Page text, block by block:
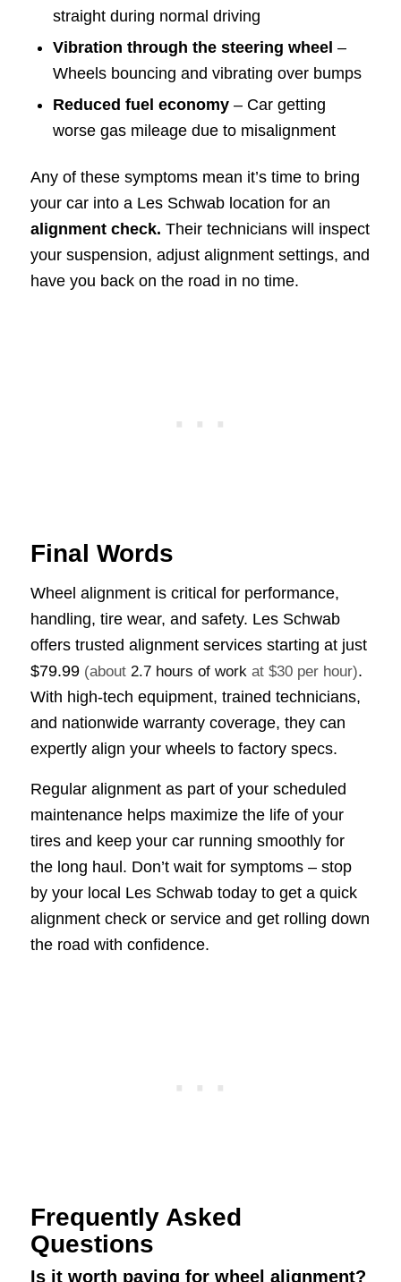
straight during normal driving
Vibration through the steering wheel –
Wheels bouncing and vibrating over bumps
Reduced fuel economy– Car getting
worse gas mileage due to misalignment
Any of these symptoms mean it’s time to bring
your car into a Les Schwab location for an
alignment check. Their technicians will inspect
your suspension, adjust alignment settings, and
have you back on the road in no time.
Final Words
Wheel alignment is critical for performance,
handling, tire wear, and safety. Les Schwab
offers trusted alignment services starting at just
$79.99 (about 2.7 hours of workat $30 per hour).
With high-tech equipment, trained technicians,
and nationwide warranty coverage, they can
expertly align your wheels to factory specs.
Regular alignment as part of your scheduled
maintenance helps maximize the life of your
tires and keep your car running smoothly for
the long haul. Don’t wait for symptoms – stop
by your local Les Schwab today to get a quick
alignment check or service and get rolling down
the road with confidence.
Frequently Asked
Questions
Is it worth paying for wheel alignment?